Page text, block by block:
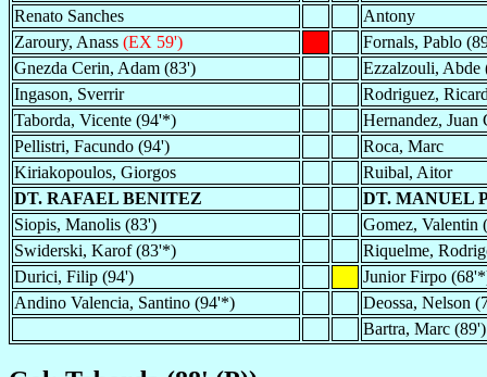
Renato Sanches
Antony
Zaroury, Anass (EX 59')
Fornals, Pablo
Gnezda Cerin, Adam (83')
Ezzalzouli, Abde
Ingason, Sverrir
Rodriguez,
Taborda, Vicente (94'*)
Hernandez, Juan
Pellistri, Facundo (94')
Roca, Marc
Kiriakopoulos, Giorgos
Ruibal, Aitor
DT. RAFAEL BENITEZ
DT. MANUEL
Siopis, Manolis (83')
Gomez, Valentin
Swiderski, Karof (83'*)
Riquelme,
Durici, Filip (94')
Junior Firpo
Andino Valencia, Santino (94'*)
Deossa, Nelson
Bartra, Marc (89')